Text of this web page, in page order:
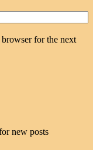
for the next
new posts